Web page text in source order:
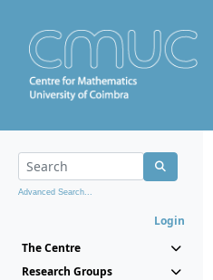
Advanced Search...
Login
The Centre
Research Groups